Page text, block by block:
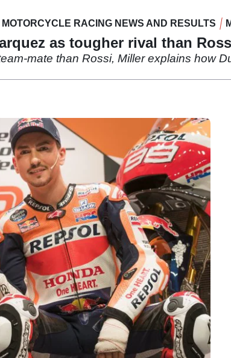
MOTORCYCLE RACING NEWS AND RESULTS
as tougher rival than
mate than Rossi, Miller explains how